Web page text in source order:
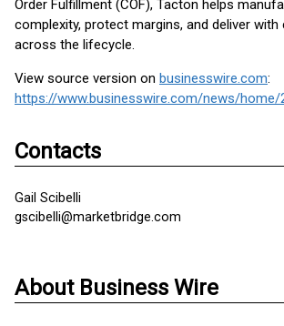
Order Fulfillment (COF), Tacton helps
complexity, protect margins, and deliver with
across the lifecycle.
View source version on businesswire.com:
Contacts
Gail Scibelli
gscibelli@marketbridge.com
About Business Wire